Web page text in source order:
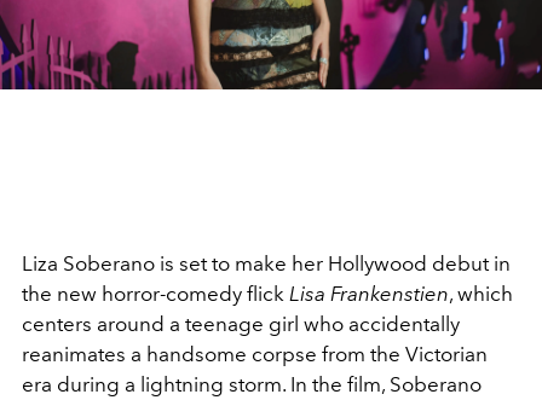
Liza Soberano is set to make her Hollywood debut in
the new horror-comedy flick Lisa Frankenstien, which
centers around a teenage girl who accidentally
reanimates a handsome corpse from the Victorian
era during a lightning storm. In the film, Soberano